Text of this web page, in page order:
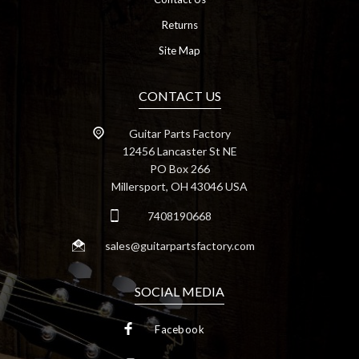
Returns
Site Map
CONTACT US
Guitar Parts Factory
12456 Lancaster St NE
PO Box 266
Millersport, OH 43046 USA
7408190668
sales@guitarpartsfactory.com
SOCIAL MEDIA
Facebook